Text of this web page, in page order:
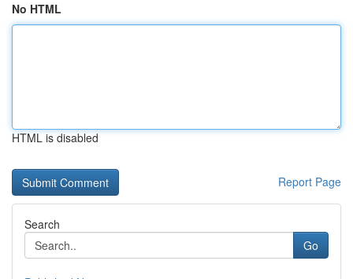
No HTML
HTML is disabled
Report Page
Search
Go